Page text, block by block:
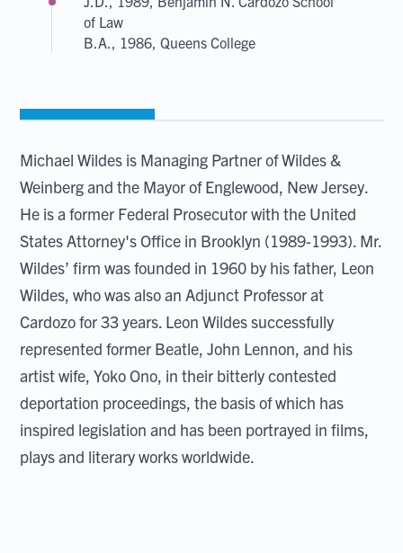
Michael Wildes is Managing Partner of Wildes &
Weinberg and the Mayor of Englewood, New Jersey.
He is a former Federal Prosecutor with the United
States Attorney's Office in Brooklyn (1989-1993). Mr.
Wildes’ firm was founded in 1960 by his father, Leon
Wildes, who was also an Adjunct Professor at
Cardozo for 33 years. Leon Wildes successfully
represented former Beatle, John Lennon, and his
artist wife, Yoko Ono, in their bitterly contested
deportation proceedings, the basis of which has
inspired legislation and has been portrayed in films,
plays and literary works worldwide.
of Law
B.A., 1986, Queens College